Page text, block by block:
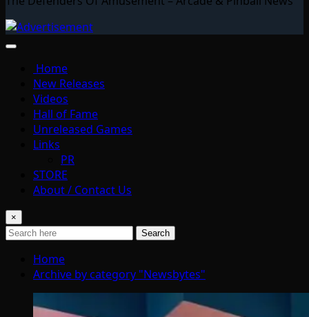
Home
New Releases
Videos
Hall of Fame
Unreleased Games
Links
PR
STORE
About / Contact Us
×
Search
Home
Archive by category "Newsbytes"